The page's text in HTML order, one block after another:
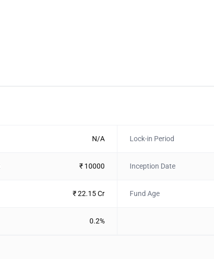
N/A Lock-in Period
₹ 10000 Inception Date
₹ 22.15 Cr Fund Age
0.2%